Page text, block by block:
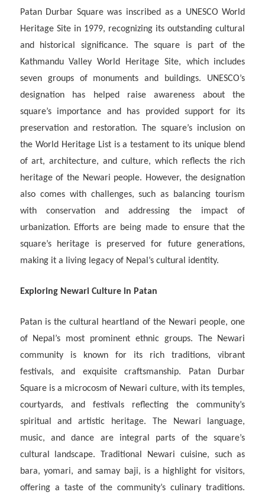
Patan Durbar Square was inscribed as a UNESCO World
Heritage Site in 1979, recognizing its outstanding cultural
and historical significance. The square is part of the
Kathmandu Valley World Heritage Site, which includes
seven groups of monuments and buildings. UNESCO’s
designation has helped raise awareness about the
square’s importance and has provided support for its
preservation and restoration. The square’s inclusion on
the World Heritage List is a testament to its unique blend
of art, architecture, and culture, which reflects the rich
heritage of the Newari people. However, the designation
also comes with challenges, such as balancing tourism
with conservation and addressing the impact of
urbanization. Efforts are being made to ensure that the
square’s heritage is preserved for future generations,
making it a living legacy of Nepal’s cultural identity.
Exploring Newari Culture in Patan
Patan is the cultural heartland of the Newari people, one
of Nepal’s most prominent ethnic groups. The Newari
community is known for its rich traditions, vibrant
festivals, and exquisite craftsmanship. Patan Durbar
Square is a microcosm of Newari culture, with its temples,
courtyards, and festivals reflecting the community’s
spiritual and artistic heritage. The Newari language,
music, and dance are integral parts of the square’s
cultural landscape. Traditional Newari cuisine, such as
bara, yomari, and samay baji, is a highlight for visitors,
offering a taste of the community’s culinary traditions.